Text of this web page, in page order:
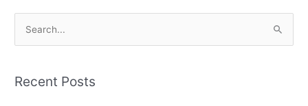
rRecent Posts